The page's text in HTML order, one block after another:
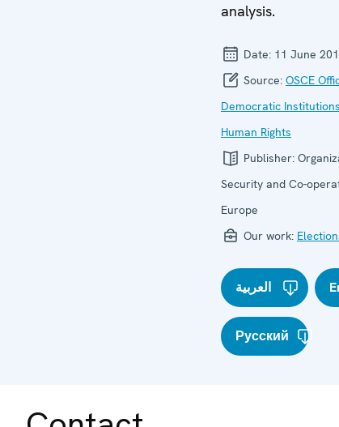
analysis.
Date: 11 June
Source: OSCE
Democratic
Human Rights
Publisher:
Security and Co-
Europe
Our work:
العربية
Русский